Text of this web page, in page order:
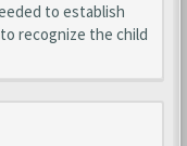
to establish
recognize the child